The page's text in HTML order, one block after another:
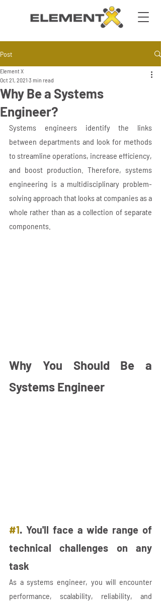
Post
Why Be a Systems
Engineer?
Element X
Oct 21, 2021 3 min read
Systems engineers identify the links
between departments and look for methods
to streamline operations, increase efficiency,
and boost production. Therefore, systems
engineering is a multidisciplinary problem-
solving approach that looks at companies as a
whole rather than as a collection of separate
components.
Why You Should Be a
Systems Engineer
#1. You'll face a wide range of
technical challenges on any
task
As a systems engineer, you will encounter
performance, scalability, reliability, and